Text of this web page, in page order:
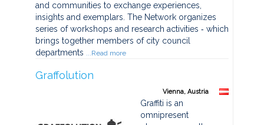
and communities to exchange experiences,
insights and exemplars. The Network organizes
series of workshops and research activities ‐ which
brings together members of city council
departments ...Read more
Graffolution
Vienna, Austria
Graffiti is an
omnipresent